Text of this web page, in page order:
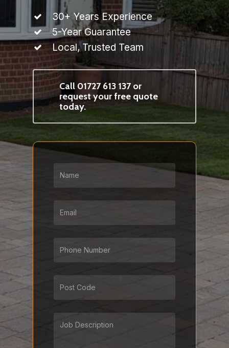
30+ Years Experience
5-Year Guarantee
Local, Trusted Team
Call 01727 613 137 or
request your free quote
today.